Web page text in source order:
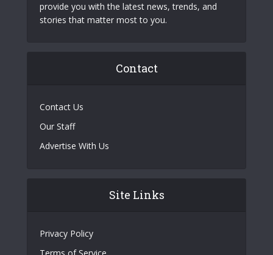
provide you with the latest news, trends, and
stories that matter most to you.
Contact
Contact Us
Our Staff
Advertise With Us
Site Links
Privacy Policy